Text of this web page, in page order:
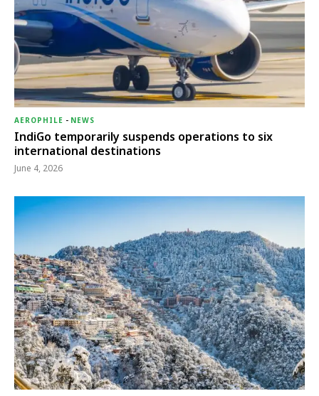
AEROPHILE - NEWS
IndiGo temporarily suspends operations to six
international destinations
June 4, 2026